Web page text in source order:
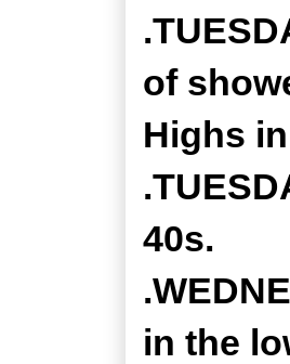
of
Highs
40s.
in the